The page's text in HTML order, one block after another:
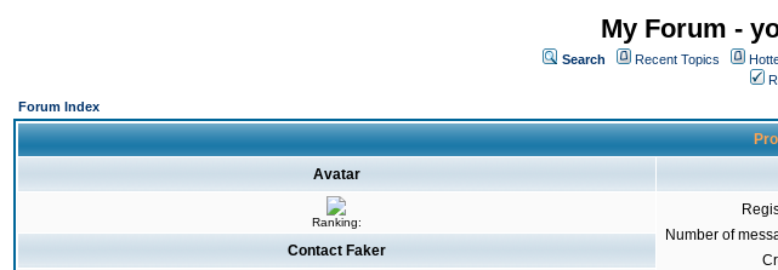
My Forum -
Search Recent Topics
Forum Index
Avatar
Ranking:
Number of
Contact Faker